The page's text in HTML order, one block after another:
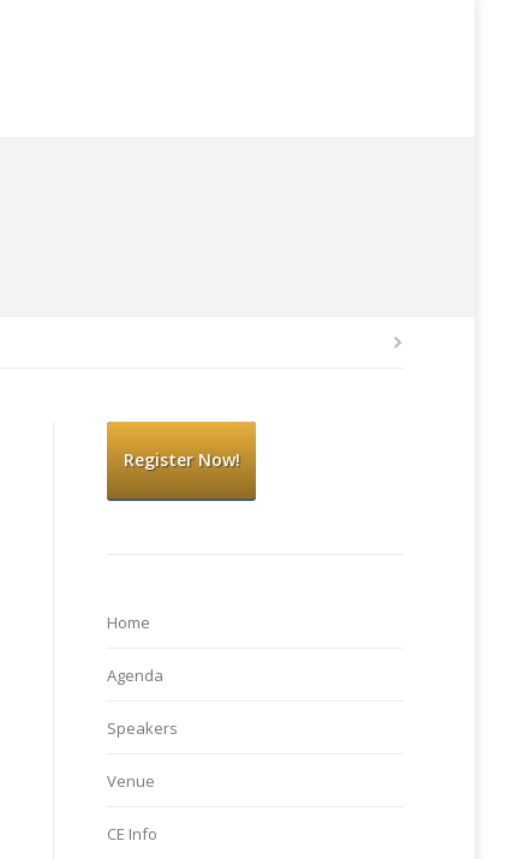
Register Now!
Home
Agenda
Speakers
Venue
CE Info